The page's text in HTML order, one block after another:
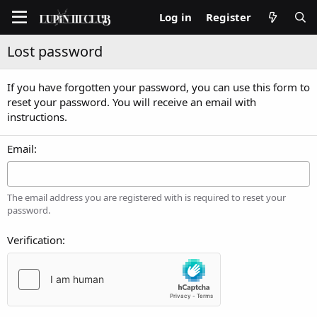
Log in Register
Lost password
If you have forgotten your password, you can use this form to
reset your password. You will receive an email with
instructions.
Email
The email address you are registered with is required to reset your
password.
Verification